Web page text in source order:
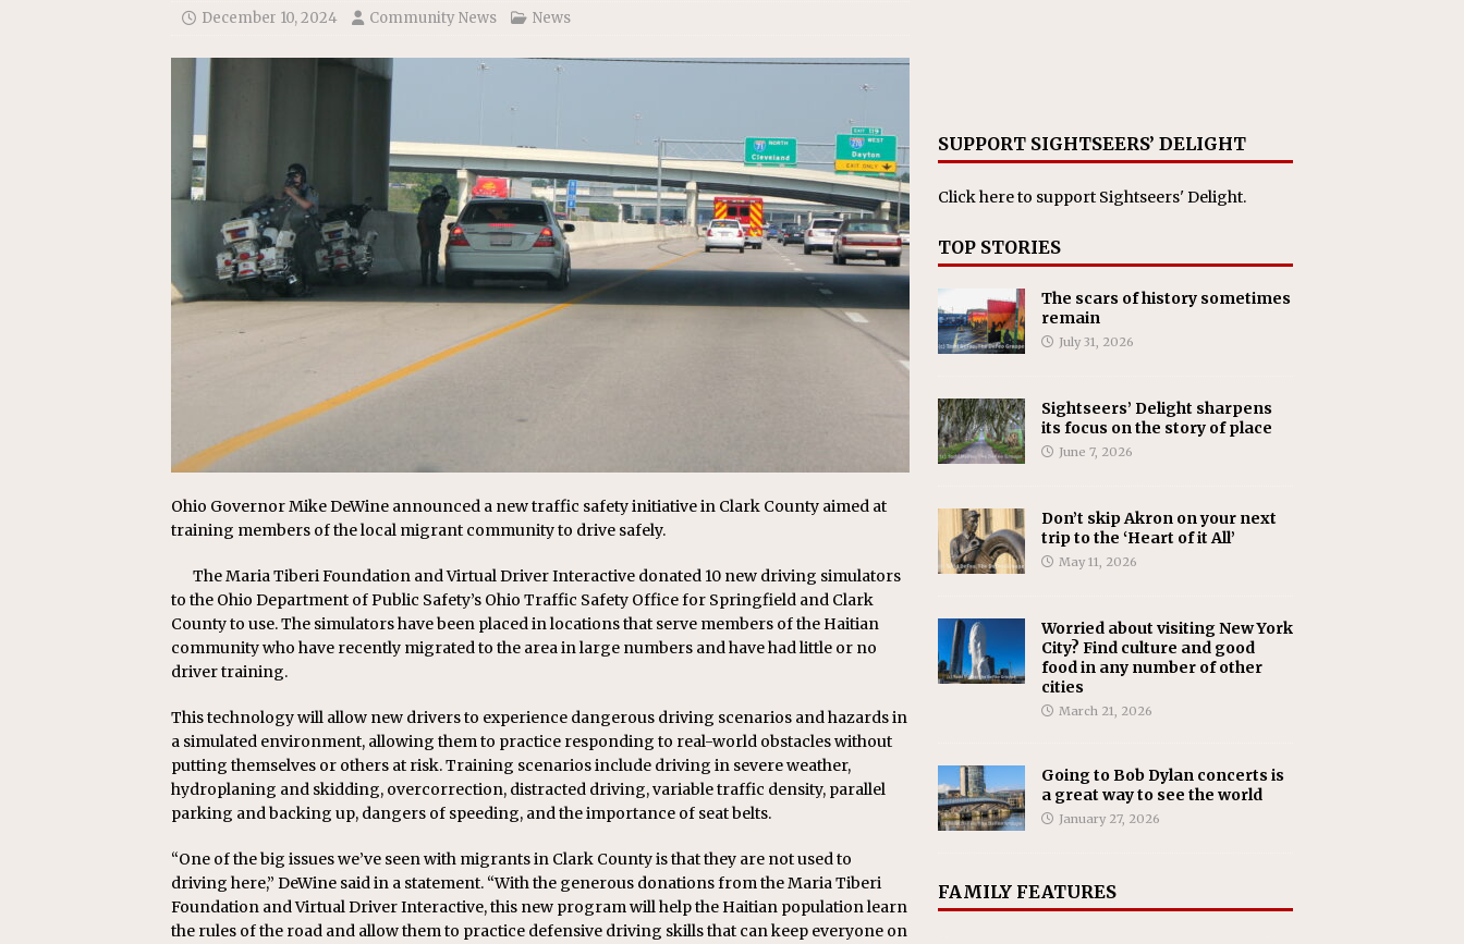
December 10, 2024 Community News News
Ohio Governor Mike DeWine announced a new traffic safety initiative in Clark County aimed at
training members of the local migrant community to drive safely.
The Maria Tiberi Foundation and Virtual Driver Interactive donated 10 new driving simulators
to the Ohio Department of Public Safety’s Ohio Traffic Safety Office for Springfield and Clark
County to use. The simulators have been placed in locations that serve members of the Haitian
community who have recently migrated to the area in large numbers and have had little or no
driver training.
This technology will allow new drivers to experience dangerous driving scenarios and hazards in
a simulated environment, allowing them to practice responding to real-world obstacles without
putting themselves or others at risk. Training scenarios include driving in severe weather,
hydroplaning and skidding, overcorrection, distracted driving, variable traffic density, parallel
parking and backing up, dangers of speeding, and the importance of seat belts.
“One of the big issues we’ve seen with migrants in Clark County is that they are not used to
driving here,” DeWine said in a statement. “With the generous donations from the Maria Tiberi
Foundation and Virtual Driver Interactive, this new program will help the Haitian population learn
the rules of the road and allow them to practice defensive driving skills that can keep everyone on
SUPPORT SIGHTSEERS’ DELIGHT
Click hereto support Sightseers' Delight.
TOP STORIES
The scars of history sometimes
remain
July 31, 2026
Sightseers’ Delight sharpens
its focus on the story of place
June 7, 2026
Don’t skip Akron on your next
trip to the ‘Heart of it All’
May 11, 2026
Worried about visiting New York
City? Find culture and good
food in any number of other
cities
March 21, 2026
Going to Bob Dylan concerts is
a great way to see the world
January 27, 2026
FAMILY FEATURES